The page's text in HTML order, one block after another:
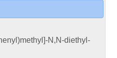
N,N-diethyl-